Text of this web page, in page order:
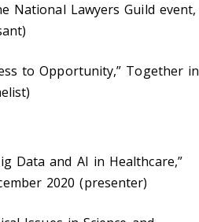
National Lawyers Guild event,
to Opportunity,” Together in
Data and AI in Healthcare,”
2020 (presenter)